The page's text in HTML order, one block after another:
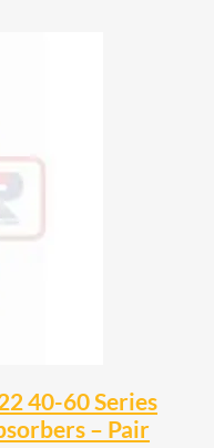
40-60 Series
– Pair